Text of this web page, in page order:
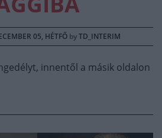
05, HÉTFŐ byTD_INTERIM
innentől a másik oldalon